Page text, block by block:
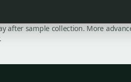
after sample collection. More